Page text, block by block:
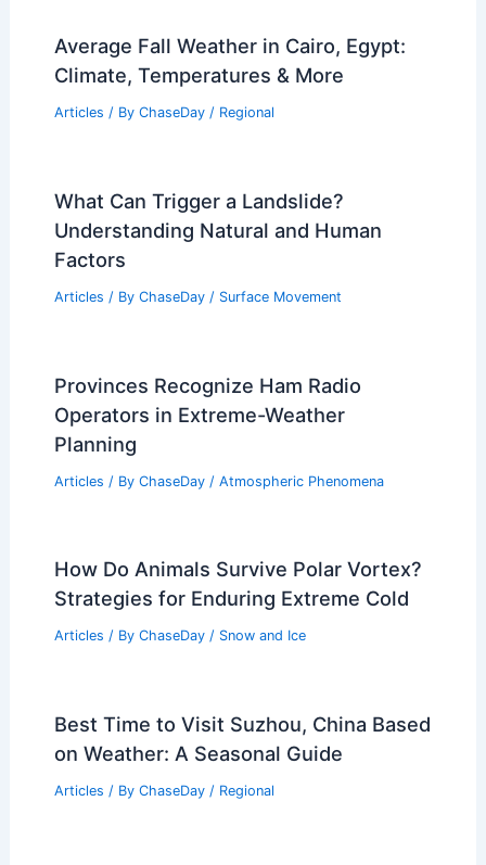
Average Fall Weather in Cairo, Egypt:
Climate, Temperatures & More
Articles / By ChaseDay / Regional
What Can Trigger a Landslide?
Understanding Natural and Human
Factors
Articles / By ChaseDay / Surface Movement
Provinces Recognize Ham Radio
Operators in Extreme-Weather
Planning
Articles / By ChaseDay / Atmospheric Phenomena
How Do Animals Survive Polar Vortex?
Strategies for Enduring Extreme Cold
Articles / By ChaseDay / Snow and Ice
Best Time to Visit Suzhou, China Based
on Weather: A Seasonal Guide
Articles / By ChaseDay / Regional